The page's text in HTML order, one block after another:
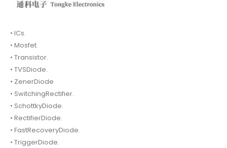
• ICs.
• Mosfet.
• Transistor.
• TVSDiode.
• ZenerDiode
• SwitchingRectifier.
• SchottkyDiode.
• RectifierDiode.
• FastRecoveryDiode.
• TriggerDiode.